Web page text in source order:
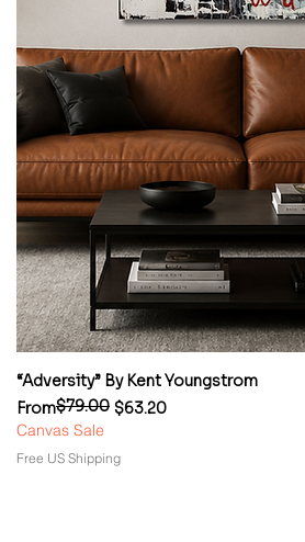
“Adversity” By Kent Youngstrom
From
Regular Price
$79.00 $63.20
Sale Price
Canvas Sale
Free US Shipping